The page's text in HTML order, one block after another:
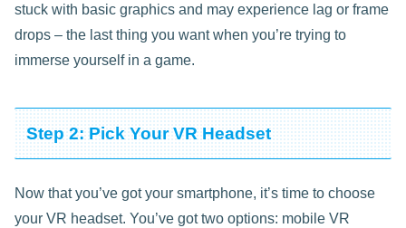
stuck with basic graphics and may experience lag or frame
drops – the last thing you want when you’re trying to
immerse yourself in a game.
Step 2: Pick Your VR Headset
Now that you’ve got your smartphone, it’s time to choose
your VR headset. You’ve got two options: mobile VR